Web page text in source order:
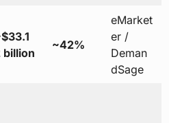
billion
~42%
eMarket
er /
Deman
dSage